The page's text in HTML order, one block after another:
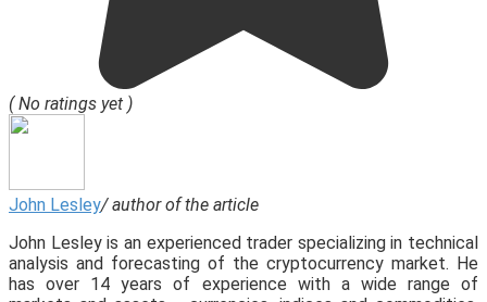
( No ratings yet )
John Lesley/ author of the article
John Lesley is an experienced trader specializing in technical
analysis and forecasting of the cryptocurrency market. He
has over 14 years of experience with a wide range of